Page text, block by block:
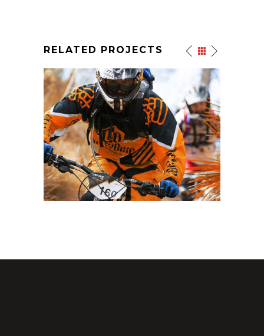
RELATED PROJECTS
EXTREME SPORTS